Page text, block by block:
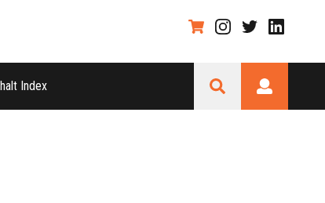
Index